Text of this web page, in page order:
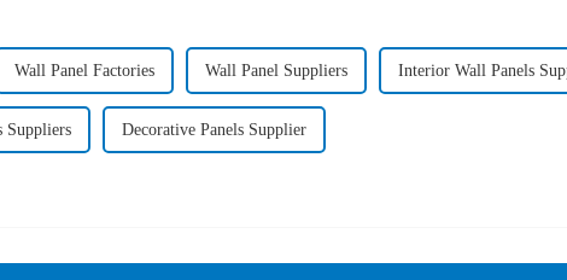
Wall Panel Factories Wall Panel Suppliers Interior Wall Panels
Suppliers Decorative Panels Supplier